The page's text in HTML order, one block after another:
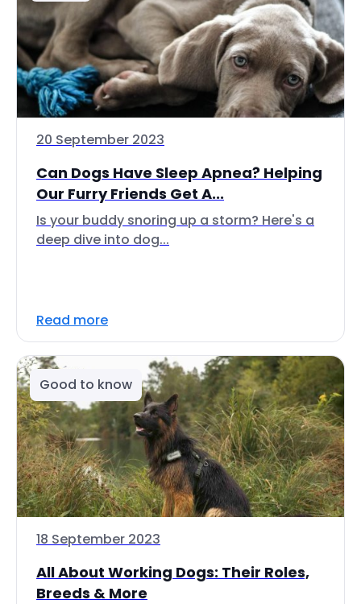
20 September 2023
Can Dogs Have Sleep Apnea? Helping
Our Furry Friends Get A...
Is your buddy snoring up a storm? Here's a
deep dive into dog...
Read more
Good to know
18 September 2023
All About Working Dogs: Their Roles,
Breeds & More